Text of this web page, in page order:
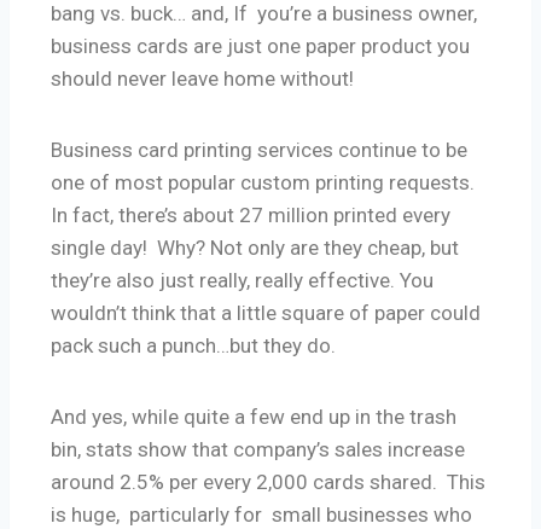
bang vs. buck… and, If you’re a business owner,
business cards are just one paper product you
should never leave home without!
Business card printing services continue to be
one of most popular custom printing requests.
In fact, there’s about 27 million printed every
single day! Why? Not only are they cheap, but
they’re also just really, really effective. You
wouldn’t think that a little square of paper could
pack such a punch…but they do.
And yes, while quite a few end up in the trash
bin, stats show that company’s sales increase
around 2.5% per every 2,000 cards shared. This
is huge, particularly for small businesses who